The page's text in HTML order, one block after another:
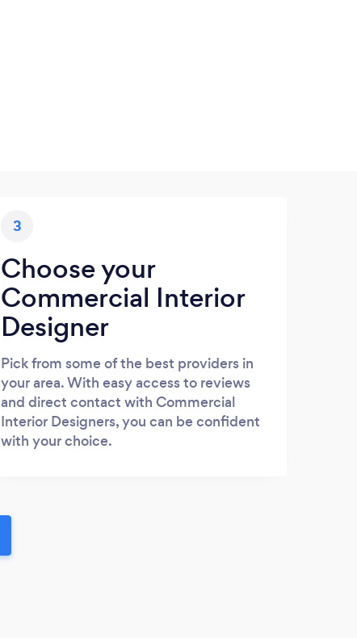
3
Choose your
Commercial Interior
Designer
Pick from some of the best providers in
your area. With easy access to reviews
and direct contact with Commercial
Interior Designers, you can be confident
with your choice.